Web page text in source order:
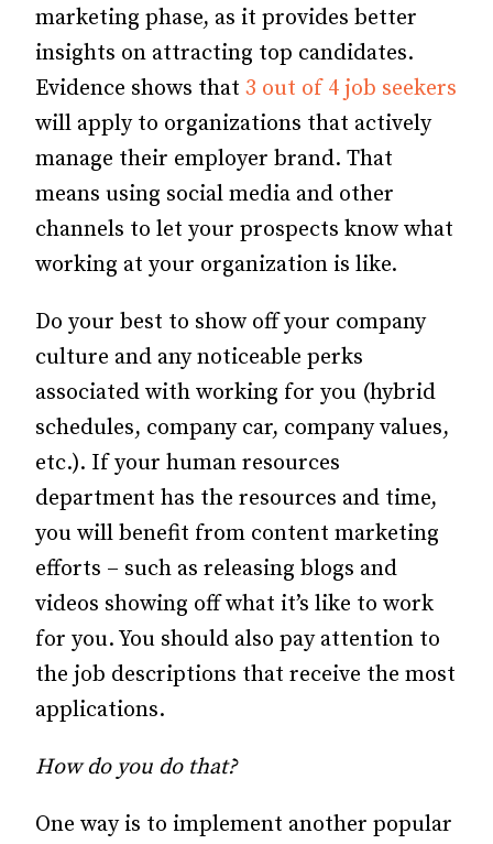
marketing phase, as it provides better
insights on attracting top candidates.
Evidence shows that 3 out of 4 job seekers
will apply to organizations that actively
manage their employer brand. That
means using social media and other
channels to let your prospects know what
working at your organization is like.
Do your best to show off your company
culture and any noticeable perks
associated with working for you (hybrid
schedules, company car, company values,
etc.). If your human resources
department has the resources and time,
you will benefit from content marketing
efforts – such as releasing blogs and
videos showing off what it’s like to work
for you.You should also pay attention to
the job descriptions that receive the most
applications.
How do you do that?
One way is to implement another popular